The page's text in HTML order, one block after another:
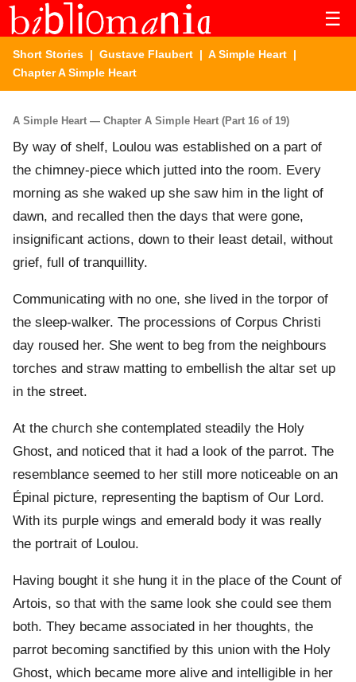
☰
Short Stories | Gustave Flaubert | A Simple Heart |
Chapter A Simple Heart
A Simple Heart — Chapter A Simple Heart (Part 16 of 19)
By way of shelf, Loulou was established on a part of
the chimney-piece which jutted into the room. Every
morning as she waked up she saw him in the light of
dawn, and recalled then the days that were gone,
insignificant actions, down to their least detail, without
grief, full of tranquillity.
Communicating with no one, she lived in the torpor of
the sleep-walker. The processions of Corpus Christi
day roused her. She went to beg from the neighbours
torches and straw matting to embellish the altar set up
in the street.
At the church she contemplated steadily the Holy
Ghost, and noticed that it had a look of the parrot. The
resemblance seemed to her still more noticeable on an
Épinal picture, representing the baptism of Our Lord.
With its purple wings and emerald body it was really
the portrait of Loulou.
Having bought it she hung it in the place of the Count of
Artois, so that with the same look she could see them
both. They became associated in her thoughts, the
parrot becoming sanctified by this union with the Holy
Ghost, which became more alive and intelligible in her